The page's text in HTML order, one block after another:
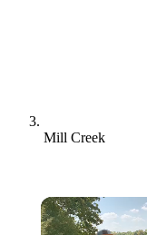
Mill Creek